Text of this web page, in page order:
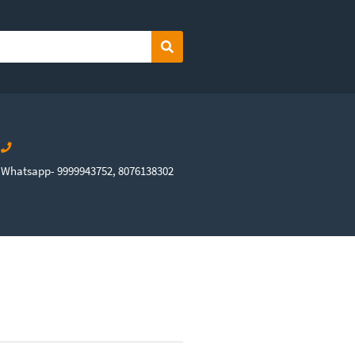
Search
Whatsapp- 9999943752, 8076138302